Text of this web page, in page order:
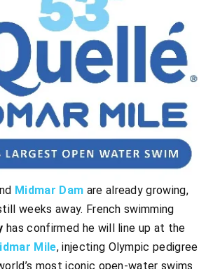
Midmar Dam are already growing,
weeks away. French swimming
has confirmed he will line up at the
Mile, injecting Olympic pedigree
most iconic open-water swims